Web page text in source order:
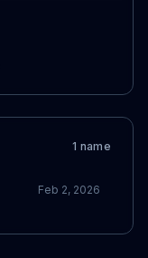
1 name
Feb 2, 2026